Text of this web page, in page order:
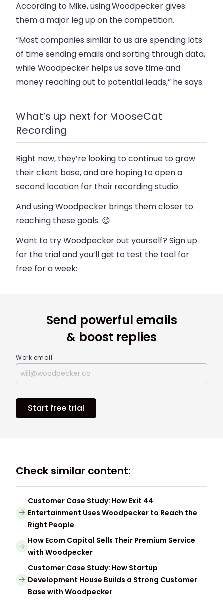
According to Mike, using Woodpecker gives
them a major leg up on the competition.
“Most companies similar to us are spending lots
of time sending emails and sorting through data,
while Woodpecker helps us save time and
money reaching out to potential leads,” he says.
What’s up next for MooseCat
Recording
Right now, they’re looking to continue to grow
their client base, and are hoping to open a
second location for their recording studio.
And using Woodpecker brings them closer to
reaching these goals. 😉
Want to try Woodpecker out yourself? Sign up
for the trial and you’ll get to test the tool for
free for a week:
Send powerful emails
& boost replies
Work email
Start free trial
Check similar content:
Customer Case Study: How Exit 44
Entertainment Uses Woodpecker to Reach the
Right People
How Ecom Capital Sells Their Premium Service
with Woodpecker
Customer Case Study: How Startup
Development House Builds a Strong Customer
Base with Woodpecker